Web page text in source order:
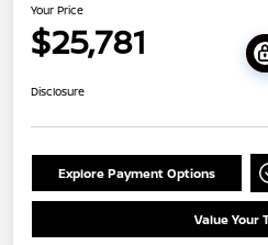
Your Price
$25,781
Disclosure
Explore Payment Options
Value Your